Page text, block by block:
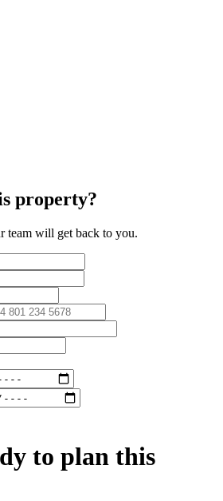
property?
team will get back to you.
to plan this